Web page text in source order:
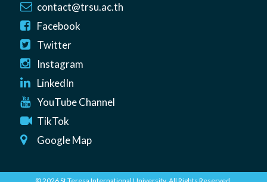
contact@trsu.ac.th
Facebook
Twitter
Instagram
LinkedIn
YouTube Channel
TikTok
Google Map